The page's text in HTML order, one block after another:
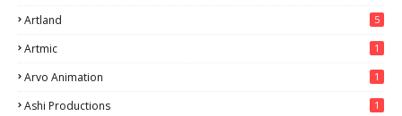
Artland 5
Artmic 1
Arvo Animation 1
Ashi Productions 1